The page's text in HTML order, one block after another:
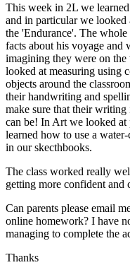
This week in 2L we
and in particular we looked
the 'Endurance'. The
facts about his voyage and
imagining they were on
looked at measuring using
objects around the
their handwriting and
make sure that their
can be! In Art we looked
learned how to use a
in our skecthbooks.
The class worked really
getting more confident and
Can parents please email
online homework? I have
managing to complete the
Thanks